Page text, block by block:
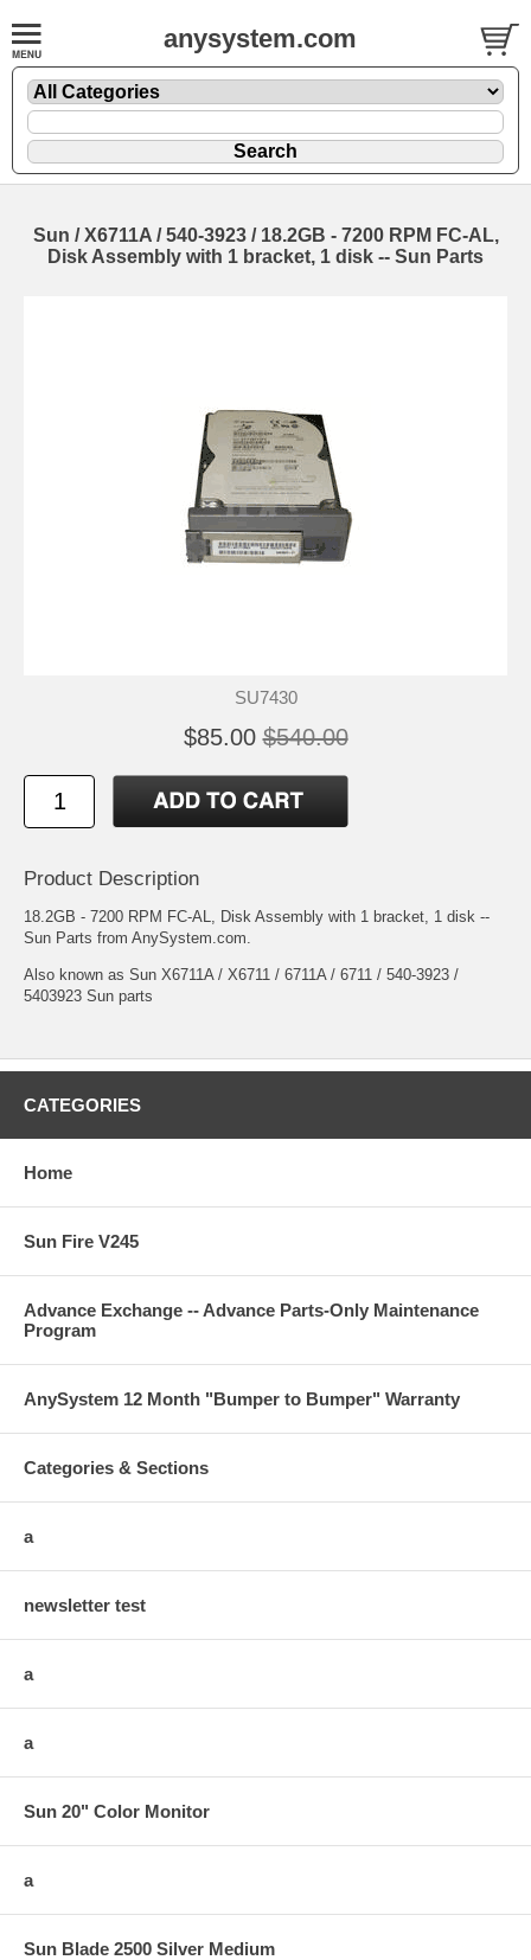
anysystem.com
Sun / X6711A / 540-3923 / 18.2GB - 7200 RPM FC-AL,
Disk Assembly with 1 bracket, 1 disk -- Sun Parts
SU7430
$85.00 $540.00
Product Description
18.2GB - 7200 RPM FC-AL, Disk Assembly with 1 bracket, 1 disk --
Sun Parts from AnySystem.com.
Also known as Sun X6711A / X6711 / 6711A / 6711 / 540-3923 /
5403923 Sun parts
CATEGORIES
Home
Sun Fire V245
Advance Exchange -- Advance Parts-Only Maintenance
Program
AnySystem 12 Month "Bumper to Bumper" Warranty
Categories & Sections
a
newsletter test
a
a
Sun 20" Color Monitor
a
Sun Blade 2500 Silver Medium